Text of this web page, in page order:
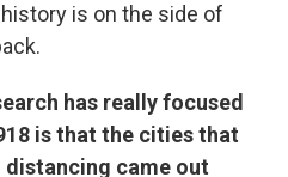
is on the side of
has really focused
is that the cities that
came out